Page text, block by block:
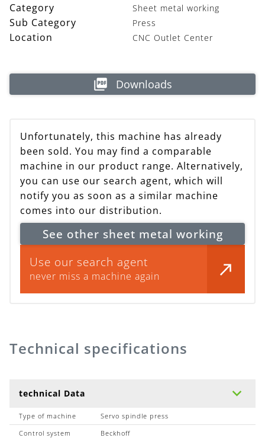
Category Sheet metal working
Sub Category Press
Location CNC Outlet Center
Downloads
Unfortunately, this machine has already
been sold. You may find a comparable
machine in our product range. Alternatively,
you can use our search agent, which will
notify you as soon as a similar machine
comes into our distribution.
See other sheet metal working
Use our search agent
never miss a machine again
Technical specifications
technical Data
Type of machine
Servo spindle press
Control system
Beckhoff